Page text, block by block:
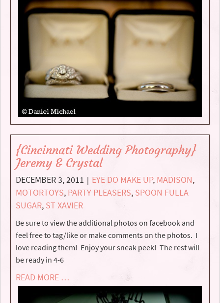
{Cincinnati Wedding Photography}
Jeremy & Crystal
DECEMBER 3, 2011 | EYE DO MAKE UP, MADISON,
MOTORTOYS, PARTY PLEASERS, SPOON FULLA
SUGAR, ST XAVIER
Be sure to view the additional photos on facebook and
feel free to tag/like or make comments on the photos. I
love reading them! Enjoy your sneak peek! The rest will
be ready in 4-6
READ MORE …